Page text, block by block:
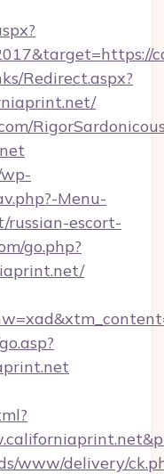
Redirect.aspx?
Menu-
russian-escort-
go.php?
www/delivery/